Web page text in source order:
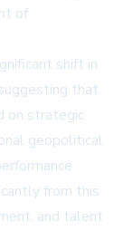
of
shift in
that
on strategic
geopolitical
from this
and talent